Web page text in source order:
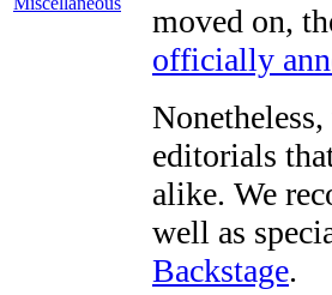
moved on,
officially
editorials
alike. We
well as
Backstage.